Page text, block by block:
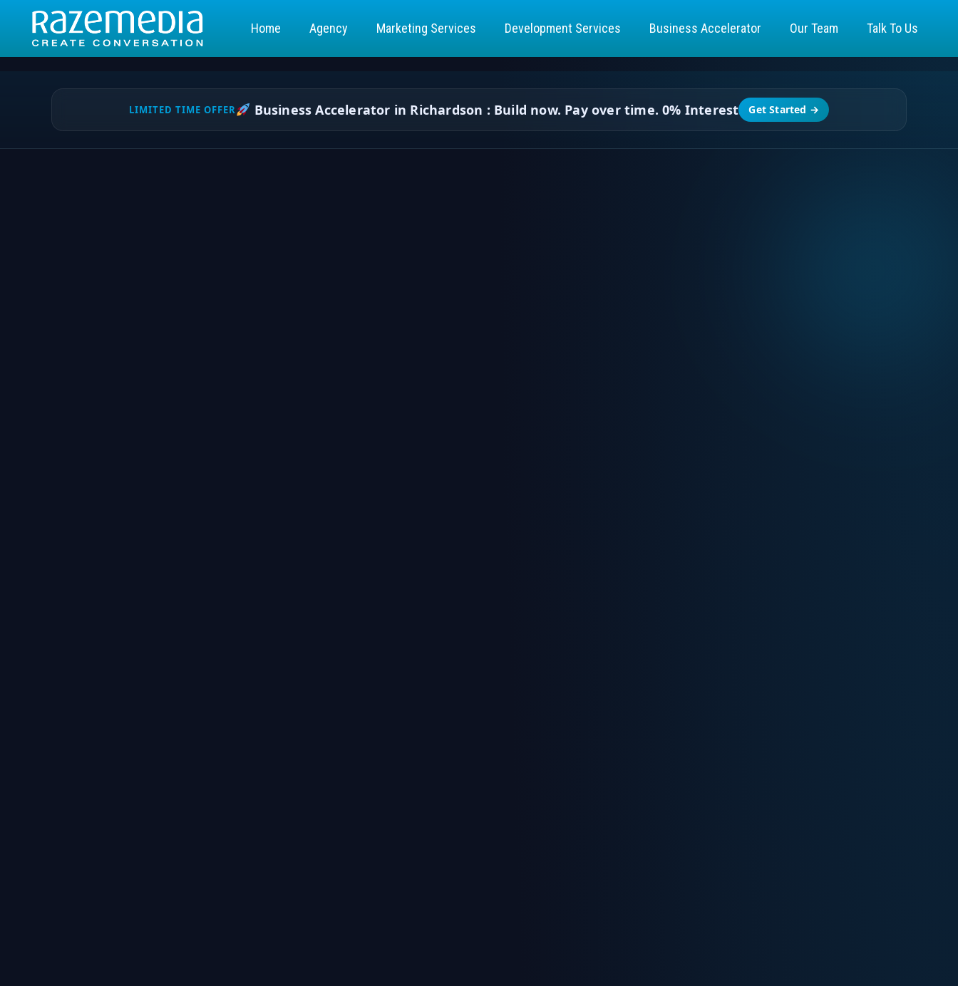
Home Agency Marketing Services Development Services Business Accelerator Our Team Talk To Us
LIMITED TIME OFFER Business Accelerator in Richardson : Build now. Pay over time.0% Interest Get Started →